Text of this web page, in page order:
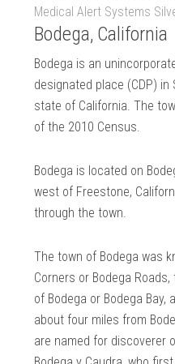
Medical Alert Systems
Bodega, California
Bodega is an
designated place (CDP) in
state of California. The
of the 2010 Census.
Bodega is located on
west of Freestone,
through the town.
The town of Bodega was
Corners or Bodega
of Bodega or Bodega Bay,
about four miles from
are named for discoverer